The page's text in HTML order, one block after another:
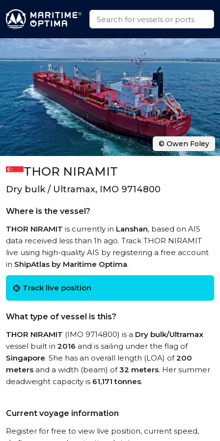
THOR NIRAMIT
Dry bulk / Ultramax, IMO 9714800
Where is the vessel?
THOR NIRAMIT is currently in Lanshan, based on AIS
data received less than 1h ago. Track THOR NIRAMIT
live using high-quality AIS by registering a free account
in ShipAtlas by Maritime Optima.
Track live position
What type of vessel is this?
THOR NIRAMIT (IMO 9714800) is a Dry bulk/Ultramax
vessel built in 2016 and is sailing under the flag of
Singapore. She has an overall length (LOA) of200
meters and a width (beam) of32 meters. Her summer
deadweight capacity is 61,171 tonnes.
Current voyage information
Register for free to view live position, current speed,
© Owen Foley